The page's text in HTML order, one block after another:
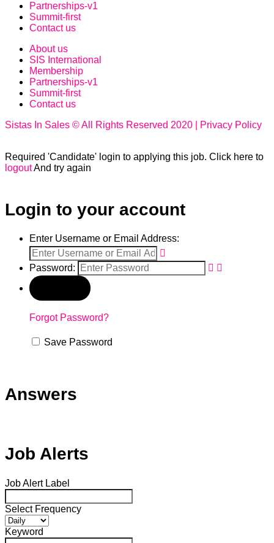
Partnerships-v1
Summit-first
Contact us
About us
SIS International
Membership
Partnerships-v1
Summit-first
Contact us
Sistas In Sales © All Rights Reserved 2020 | Privacy Policy
Required 'Candidate' login to applying this job. Click here to
logoutAnd try again
Login to your account
Enter Username or Email Address:
Password:
Forgot Password?
Save Password
Answers
Job Alerts
Job Alert Label
Select Frequency
Keyword